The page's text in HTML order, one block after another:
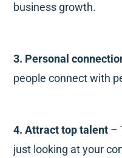
business growth.
3. Personal
people connect with
4. Attract top talent –
just looking at your